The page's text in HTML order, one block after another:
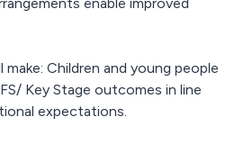
Children and young people
Key Stage outcomes in line
expectations.